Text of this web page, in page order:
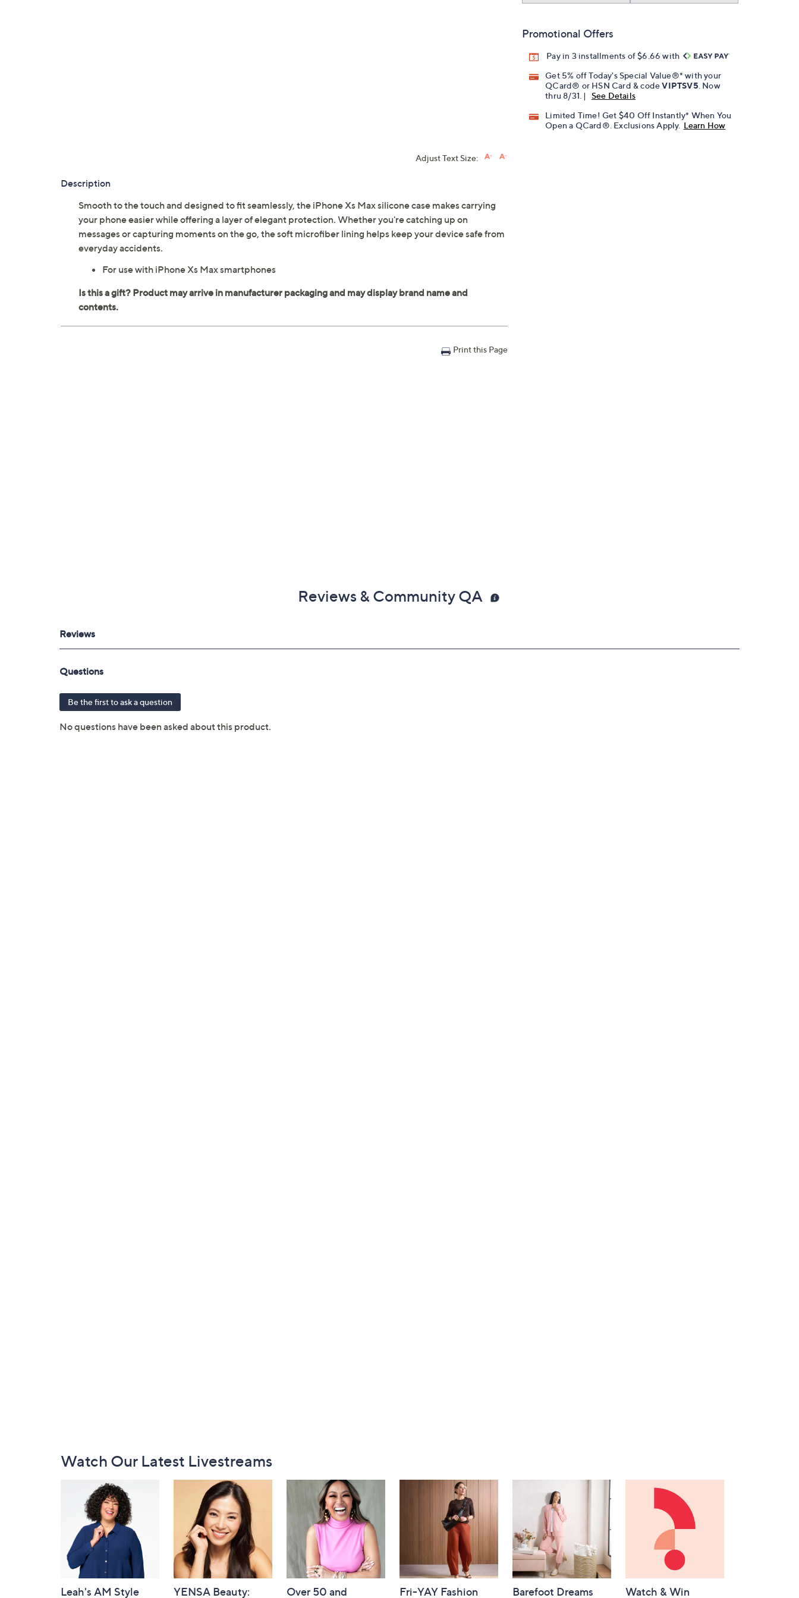
Promotional Offers
Pay in 3 installments of $6.66 with
Get 5% off Today's Special Value®* with your
QCard® or HSN Card & codeVIPTSV5 . Now
thru 8/31. |
See Details
Limited Time! Get $40 Off Instantly* When You
Open a QCard®. Exclusions Apply. Learn How
Adjust Text Size:
Description
Smooth to the touch and designed to fit seamlessly, the iPhone Xs Max silicone case makes carrying
your phone easier while offering a layer of elegant protection. Whether you're catching up on
messages or capturing moments on the go, the soft microfiber lining helps keep your device safe from
everyday accidents.
For use with iPhone Xs Max smartphones
Print this Page
Reviews & Community QA
NavigationWatch Our Latest Livestreams
Leah's AM Style YENSA Beauty: Over 50 and Fri-YAY Fashion Barefoot Dreams Watch & Win